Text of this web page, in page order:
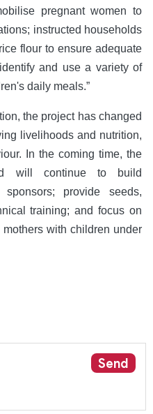
pregnant women to
instructed households
flour to ensure adequate
and use a variety of
daily meals.”
the project has changed
livelihoods and nutrition,
In the coming time, the
will continue to build
provide seeds,
training; and focus on
with children under
Send